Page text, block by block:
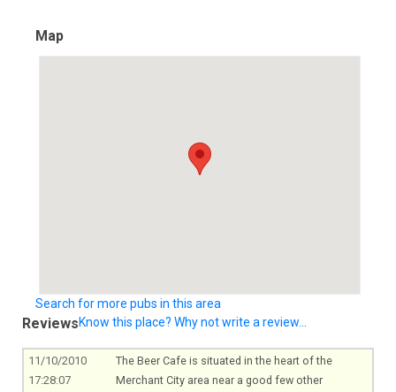
Map
Search for more pubs in this area
ReviewsKnow this place? Why not write a review...
11/10/2010
17:28:07
The Beer Cafe is situated in the heart of the
Merchant City area near a good few other